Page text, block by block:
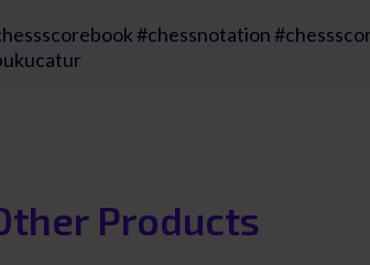
#chessnotation
Products